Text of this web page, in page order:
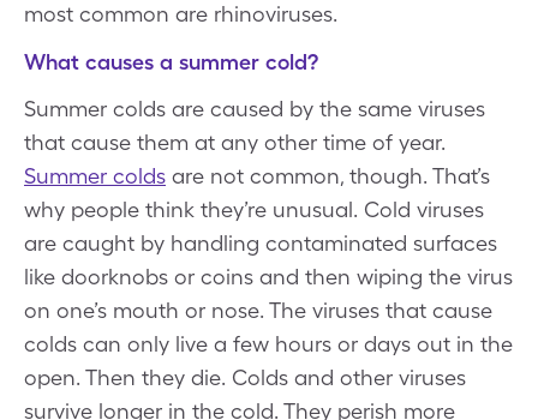
most common are rhinoviruses.
What causes a summer cold?
Summer colds are caused by the same viruses
that cause them at any other time of year.
Summer colds are not common, though. That’s
why people think they’re unusual. Cold viruses
are caught by handling contaminated surfaces
like doorknobs or coins and then wiping the virus
on one’s mouth or nose. The viruses that cause
colds can only live a few hours or days out in the
open. Then they die. Colds and other viruses
survive longer in the cold. They perish more